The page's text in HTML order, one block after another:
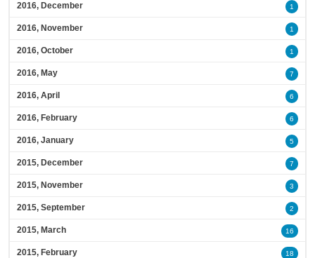
2016, December 1
2016, November 1
2016, October 1
2016, May 7
2016, April 6
2016, February 6
2016, January 5
2015, December 7
2015, November 3
2015, September 2
2015, March 16
2015, February 18